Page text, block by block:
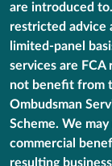
are introduced
restricted advice
limited-panel
services are FCA
not benefit from
Ombudsman
Scheme. We
commercial
resulting